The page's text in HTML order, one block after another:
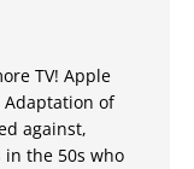
TV! Apple
Adaptation of
against,
in the 50s who